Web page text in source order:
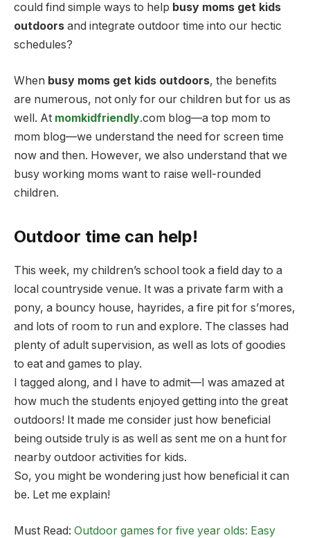
could find simple ways to help busy moms get kids
outdoors and integrate outdoor time into our hectic
schedules?
When busy moms get kids outdoors, the benefits
are numerous, not only for our children but for us as
well. At momkidfriendly.com blog—a top mom to
mom blog—we understand the need for screen time
now and then. However, we also understand that we
busy working moms want to raise well-rounded
children.
Outdoor time can help!
This week, my children’s school took a field day to a
local countryside venue. It was a private farm with a
pony, a bouncy house, hayrides, a fire pit for s’mores,
and lots of room to run and explore. The classes had
plenty of adult supervision, as well as lots of goodies
to eat and games to play.
I tagged along, and I have to admit—I was amazed at
how much the students enjoyed getting into the great
outdoors! It made me consider just how beneficial
being outside truly is as well as sent me on a hunt for
nearby outdoor activities for kids.
So, you might be wondering just how beneficial it can
be. Let me explain!
Must Read: Outdoor games for five year olds: Easy